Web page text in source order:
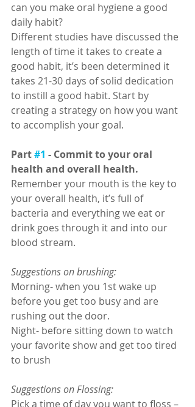
can you make oral hygiene a good
daily habit?
Different studies have discussed the
length of time it takes to create a
good habit, it’s been determined it
takes 21-30 days of solid dedication
to instill a good habit. Start by
creating a strategy on how you want
to accomplish your goal.
Part #1 - Commit to your oral
health and overall health.
Remember your mouth is the key to
your overall health, it’s full of
bacteria and everything we eat or
drink goes through it and into our
blood stream.
Suggestions on brushing:
Morning- when you 1st wake up
before you get too busy and are
rushing out the door.
Night- before sitting down to watch
your favorite show and get too tired
to brush
Suggestions on Flossing:
Pick a time of day you want to floss –